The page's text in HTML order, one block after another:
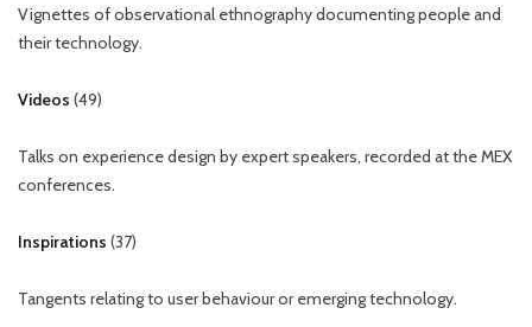
Vignettes of observational ethnography documenting people and
their technology.
Videos (49)
Talks on experience design by expert speakers, recorded at the MEX
conferences.
Inspirations (37)
Tangents relating to user behaviour or emerging technology.